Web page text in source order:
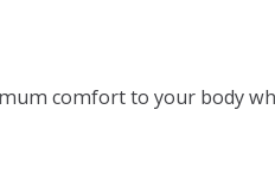
comfort to your body